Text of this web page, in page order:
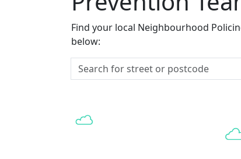
Find your local Neighbourhood
below: